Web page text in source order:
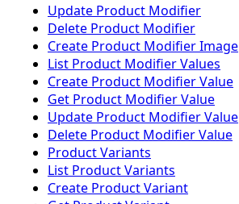
Update Product Modifier
Delete Product Modifier
Create Product Modifier Image
List Product Modifier Values
Create Product Modifier Value
Get Product Modifier Value
Update Product Modifier Value
Delete Product Modifier Value
Product Variants
List Product Variants
Create Product Variant